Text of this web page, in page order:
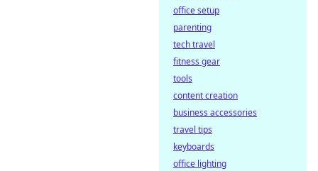
office setup
parenting
tech travel
fitness gear
tools
content creation
business accessories
travel tips
keyboards
office lighting